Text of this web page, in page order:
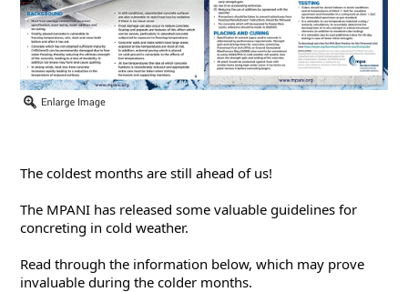
The coldest months are still ahead of us!
The MPANI has released some valuable guidelines for
concreting in cold weather.
Read through the information below, which may prove
invaluable during the colder months.